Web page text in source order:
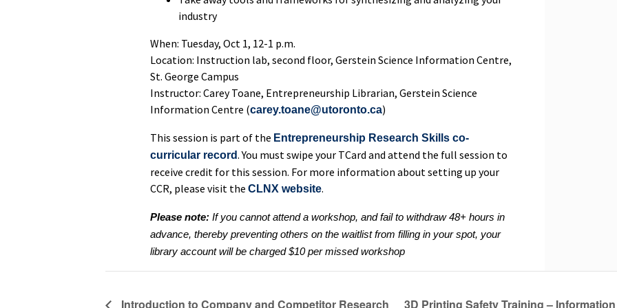
industry
When: Tuesday, Oct 1, 12-1 p.m.
Location: Instruction lab, second floor, Gerstein Science Information Centre,
St. George Campus
Instructor: Carey Toane, Entrepreneurship Librarian, Gerstein Science
Information Centre (carey.toane@utoronto.ca)
This session is part of the Entrepreneurship Research Skills co-
curricular record. You must swipe your TCard and attend the full session to
receive credit for this session. For more information about setting up your
CCR, please visit theCLNX website.
Please note:If you cannot attend a workshop, and fail to withdraw 48+ hours in
advance, thereby preventing others on the waitlist from filling in your spot, your
library account will be charged $10 per missed workshop
Introduction to Company and Competitor Research 3D Printing Safety Training –